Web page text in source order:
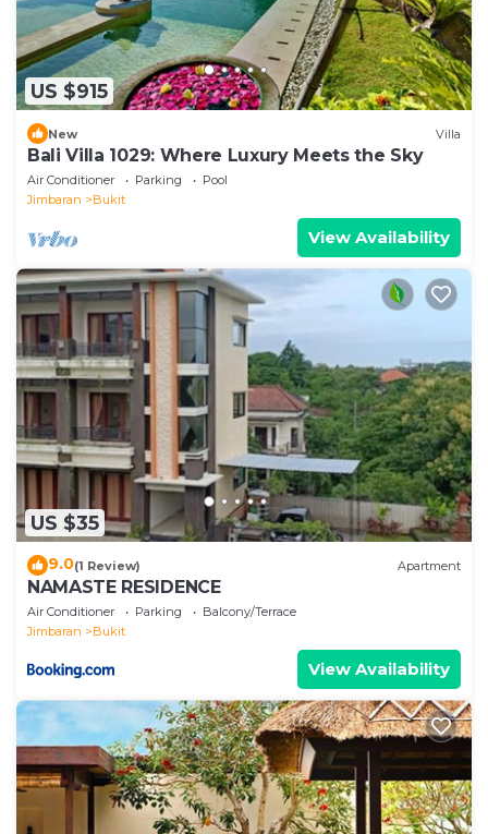
US $915
New Villa
Bali Villa 1029: Where Luxury Meets the Sky
Air Conditioner Parking
Pool
Jimbaran
Bukit
View Availability
US $35
9.0(1 Review) Apartment
NAMASTE RESIDENCE
Air Conditioner Parking
Balcony/Terrace
Jimbaran
Bukit
View Availability